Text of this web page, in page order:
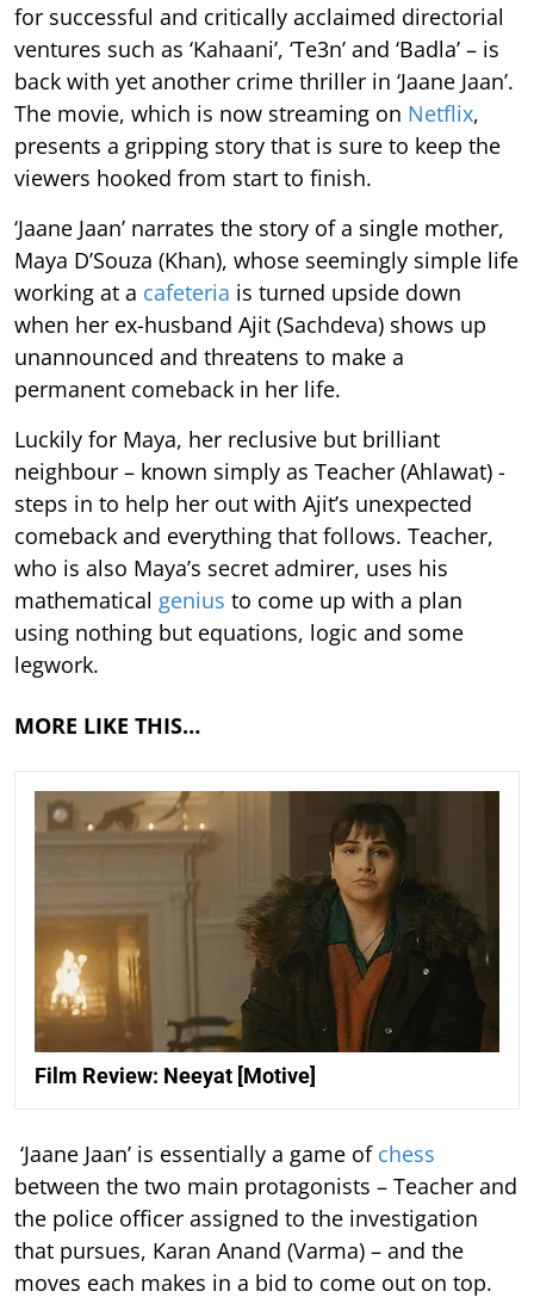
for successful and critically acclaimed directorial
ventures such as ‘Kahaani’, ‘Te3n’ and ‘Badla’ – is
back with yet another crime thriller in ‘Jaane Jaan’.
The movie, which is now streaming on Netflix,
presents a gripping story that is sure to keep the
viewers hooked from start to finish.
‘Jaane Jaan’ narrates the story of a single mother,
Maya D’Souza (Khan), whose seemingly simple life
working at a cafeteria is turned upside down
when her ex-husband Ajit (Sachdeva) shows up
unannounced and threatens to make a
permanent comeback in her life.
Luckily for Maya, her reclusive but brilliant
neighbour – known simply as Teacher (Ahlawat) -
steps in to help her out with Ajit’s unexpected
comeback and everything that follows. Teacher,
who is also Maya’s secret admirer, uses his
mathematical genius to come up with a plan
using nothing but equations, logic and some
legwork.
MORE LIKE THIS…
Film Review: Neeyat [Motive]
‘Jaane Jaan’ is essentially a game of chess
between the two main protagonists – Teacher and
the police officer assigned to the investigation
that pursues, Karan Anand (Varma) – and the
moves each makes in a bid to come out on top.